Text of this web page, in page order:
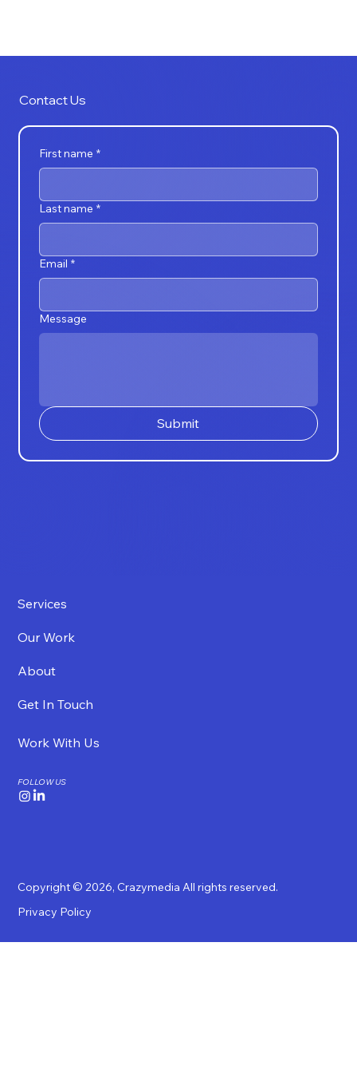
Contact Us
First name *
Last name *
Email *
Message
Submit
Services
Our Work
About
Get In Touch
Work With Us
FOLLOW US
Copyright © 2026, Crazymedia All rights reserved.
Privacy Policy